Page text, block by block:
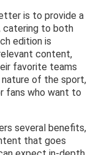
is to provide a
catering to both
edition is
content,
favorite teams
of the sport,
fans who want to
several benefits,
that goes